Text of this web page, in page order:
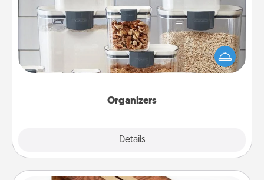
Organizers
Details
When things are organized, it makes people feel
good. Gift some things that make organizing easier
for your friends, spouse, or family.